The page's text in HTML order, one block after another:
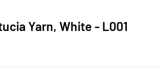
La Mia Fettucia Yarn, White - L001